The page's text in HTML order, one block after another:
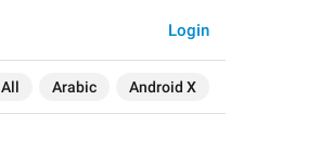
All Arabic Android X
Login